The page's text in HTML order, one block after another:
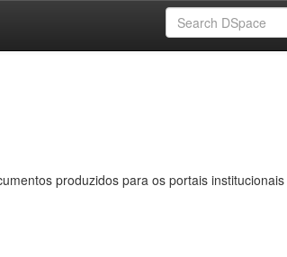
produzidos para os portais institucionais